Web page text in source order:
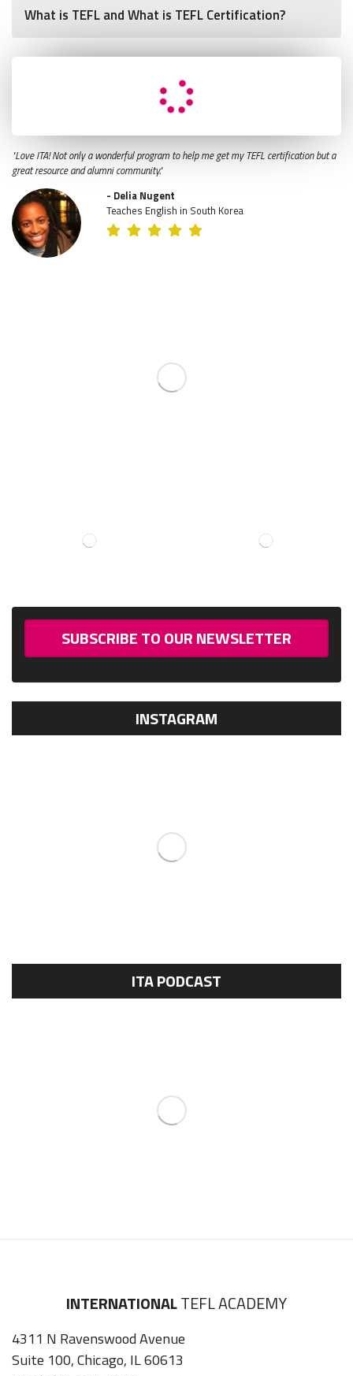
What is TEFL and What is TEFL Certification?
"Love ITA! Not only a wonderful program to help me get my TEFL certification but a
great resource and alumni community."
- Delia Nugent
Teaches English in South Korea
SUBSCRIBE TO OUR NEWSLETTER
INSTAGRAM
ITA PODCAST
INTERNATIONALTEFL ACADEMY
4311 N Ravenswood Avenue
Suite 100, Chicago, IL 60613